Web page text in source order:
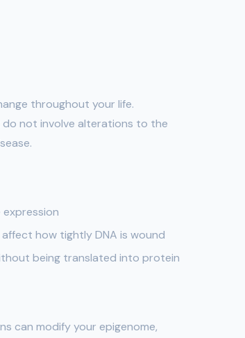
throughout your life.
not involve alterations to the
how tightly DNA is wound
being translated into protein
can modify your epigenome,